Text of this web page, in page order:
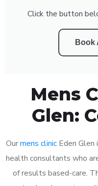
Click the button
Book
Mens
Glen:
Ourmens clinicEden Glen
health consultants who
of results based-care.